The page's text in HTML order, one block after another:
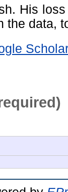
His
the data,